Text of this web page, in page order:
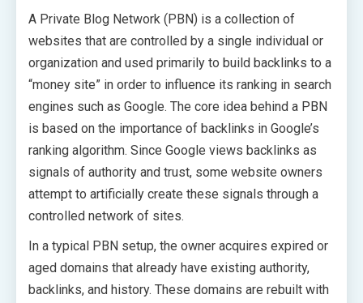
A Private Blog Network (PBN) is a collection of
websites that are controlled by a single individual or
organization and used primarily to build backlinks to a
“money site” in order to influence its ranking in search
engines such as Google. The core idea behind a PBN
is based on the importance of backlinks in Google’s
ranking algorithm. Since Google views backlinks as
signals of authority and trust, some website owners
attempt to artificially create these signals through a
controlled network of sites.
In a typical PBN setup, the owner acquires expired or
aged domains that already have existing authority,
backlinks, and history. These domains are rebuilt with